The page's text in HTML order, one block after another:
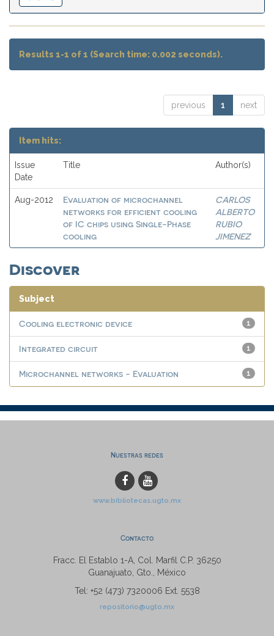
Results 1-1 of 1 (Search time: 0.002 seconds).
previous 1 next
Item hits:
Issue
Date
Title Author(s)
Aug-2012
Evaluation of microchannel
networks for efficient cooling
of IC chips using Single-Phase
cooling
CARLOS
ALBERTO
RUBIO
JIMENEZ
Discover
Subject
1
Cooling electronic device
1
Integrated circuit
1
Microchannel networks - Evaluation
Nuestras redes
www.bibliotecas.ugto.mx
Contacto
Fracc. El Establo 1-A, Col. Marfil C.P. 36250
Guanajuato, Gto., México
Tel: +52 (473) 7320006 Ext. 5538
repositorio@ugto.mx